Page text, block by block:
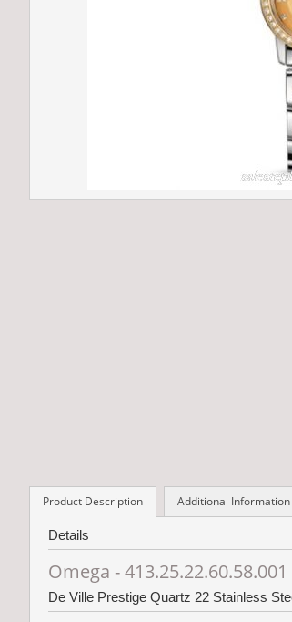
Product Description Additional Information
Details
Omega - 413.25.22.60.58.001
De Ville Prestige Quartz 22 Stainless